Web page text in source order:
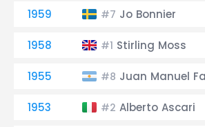
1959 #7 Jo Bonnier
1958 #1 Stirling Moss
1955 #8 Juan Manuel
1953 #2 Alberto Ascari